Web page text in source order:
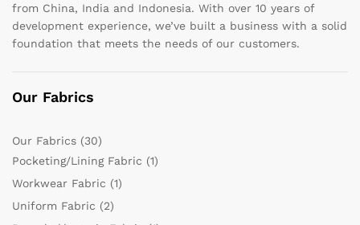
from China, India and Indonesia. With over 10 years of
development experience, we’ve built a business with a solid
foundation that meets the needs of our customers.
Our Fabrics
Our Fabrics (30)
Pocketing/Lining Fabric (1)
Workwear Fabric (1)
Uniform Fabric (2)